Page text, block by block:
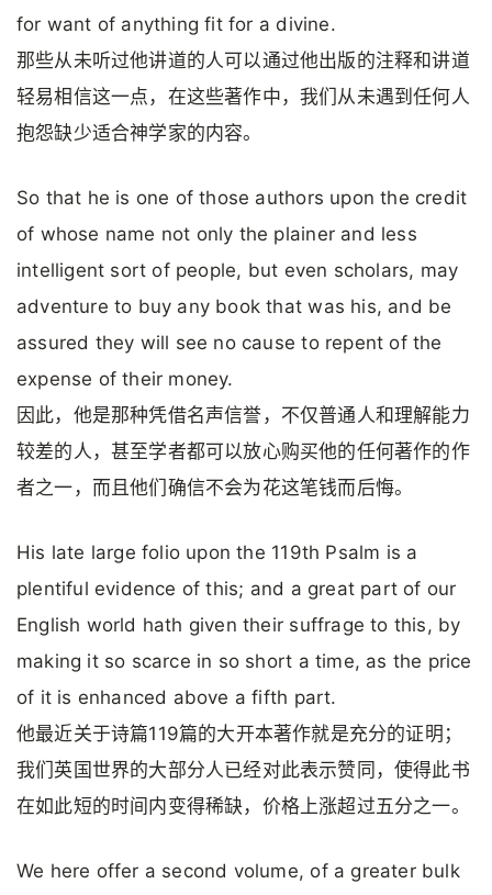
for want of anything fit for a divine.
那些从未听过他讲道的人可以通过他出版的注释和讲道
轻易相信这一点，在这些著作中，我们从未遇到任何人
抱怨缺少适合神学家的内容。
So that he is one of those authors upon the credit
of whose name not only the plainer and less
intelligent sort of people, but even scholars, may
adventure to buy any book that was his, and be
assured they will see no cause to repent of the
expense of their money.
因此，他是那种凭借名声信誉，不仅普通人和理解能力
较差的人，甚至学者都可以放心购买他的任何著作的作
者之一，而且他们确信不会为花这笔钱而后悔。
His late large folio upon the 119th Psalm is a
plentiful evidence of this; and a great part of our
English world hath given their suffrage to this, by
making it so scarce in so short a time, as the price
of it is enhanced above a fifth part.
他最近关于诗篇119篇的大开本著作就是充分的证明；
我们英国世界的大部分人已经对此表示赞同，使得此书
在如此短的时间内变得稀缺，价格上涨超过五分之一。
We here offer a second volume, of a greater bulk